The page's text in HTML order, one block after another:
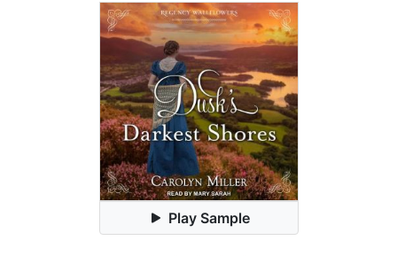
Play Sample